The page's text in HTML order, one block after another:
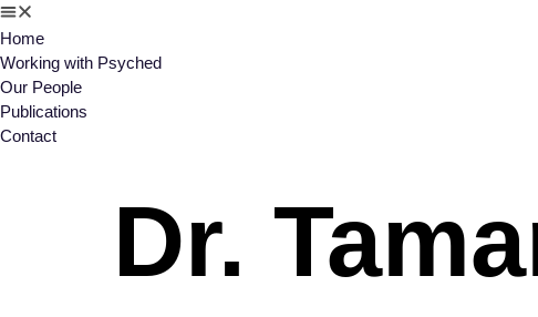
Home
Working with Psyched
Our People
Publications
Contact
Dr.